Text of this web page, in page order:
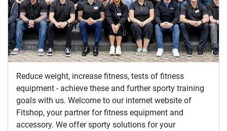
Reduce weight, increase fitness, tests of fitness
equipment - achieve these and further sporty training
goals with us. Welcome to our internet website of
Fitshop, your partner for fitness equipment and
accessory. We offer sporty solutions for your